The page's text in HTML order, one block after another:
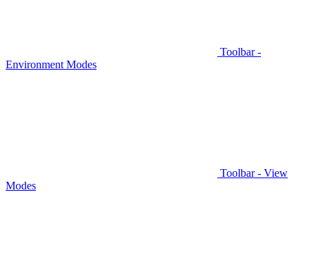
Toolbar -
Environment Modes
Toolbar - View
Modes